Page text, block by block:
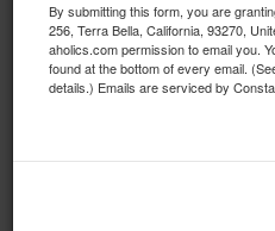
These Side Scoops Are
Injected Urethane And Will
By submitting this form, you are
256, Terra Bella, California, 93270,
aholics.com permission to email you.
found at the bottom of every email.
details.) Emails are serviced by